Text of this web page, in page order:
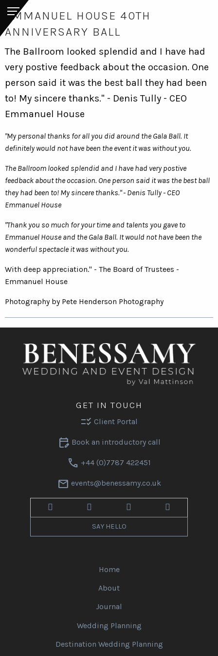
EMMANUEL HOUSE 40TH
ANNIVERSARY BALL
The Ballroom looked splendid and I have had
very postive feedback about the occasion. One
person said it was the best ball they had been
to! My sincere thanks." - Denis Tully - CEO
Emmanuel House
"My personal thanks for all you did around the Gala Ball. It
definitely would not have been the event it was without you.
The Ballroom looked splendid and I have had very postive
feedback about the occasion. One person said it was the best ball
they had been to! My sincere thanks." - Denis Tully - CEO
Emmanuel House
"Thank you so much for your time and talents you gave to
Emmanuel House and the Gala Ball. It would not have been the
wonderful spectacle it was without you.
With deep appreciation." - The Board of Trustees -
Emmanuel House
Photography by Pete Henderson Photography
GET IN TOUCH
checklist_rtl Client Portal
edit_calendar Book an introductory call
call +44 (0)7787 422451
mail events@benessamy.co.uk
SAY HELLO
Home
About
Journal
Wedding Planning
Destination Wedding Planning